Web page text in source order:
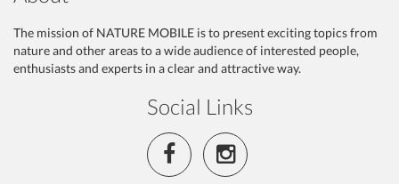
The mission of NATURE MOBILE is to present exciting topics from
nature and other areas to a wide audience of interested people,
enthusiasts and experts in a clear and attractive way.
Social Links